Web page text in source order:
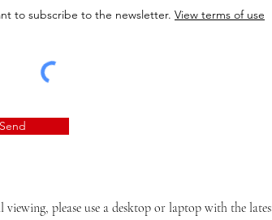
to subscribe to the newsletter. View terms of use
Send
viewing, please use a desktop or laptop with the